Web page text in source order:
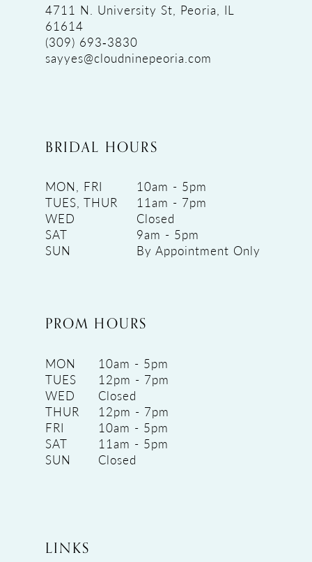
4711 N. University St, Peoria, IL
61614
(309) 693‑3830
sayyes@cloudninepeoria.com
BRIDAL HOURS
MON, FRI
10am - 5pm
TUES, THUR
11am - 7pm
WED
Closed
SAT
9am - 5pm
SUN
By Appointment Only
PROM HOURS
MON
10am - 5pm
TUES
12pm - 7pm
WED
Closed
THUR
12pm - 7pm
FRI
10am - 5pm
SAT
11am - 5pm
SUN
Closed
LINKS